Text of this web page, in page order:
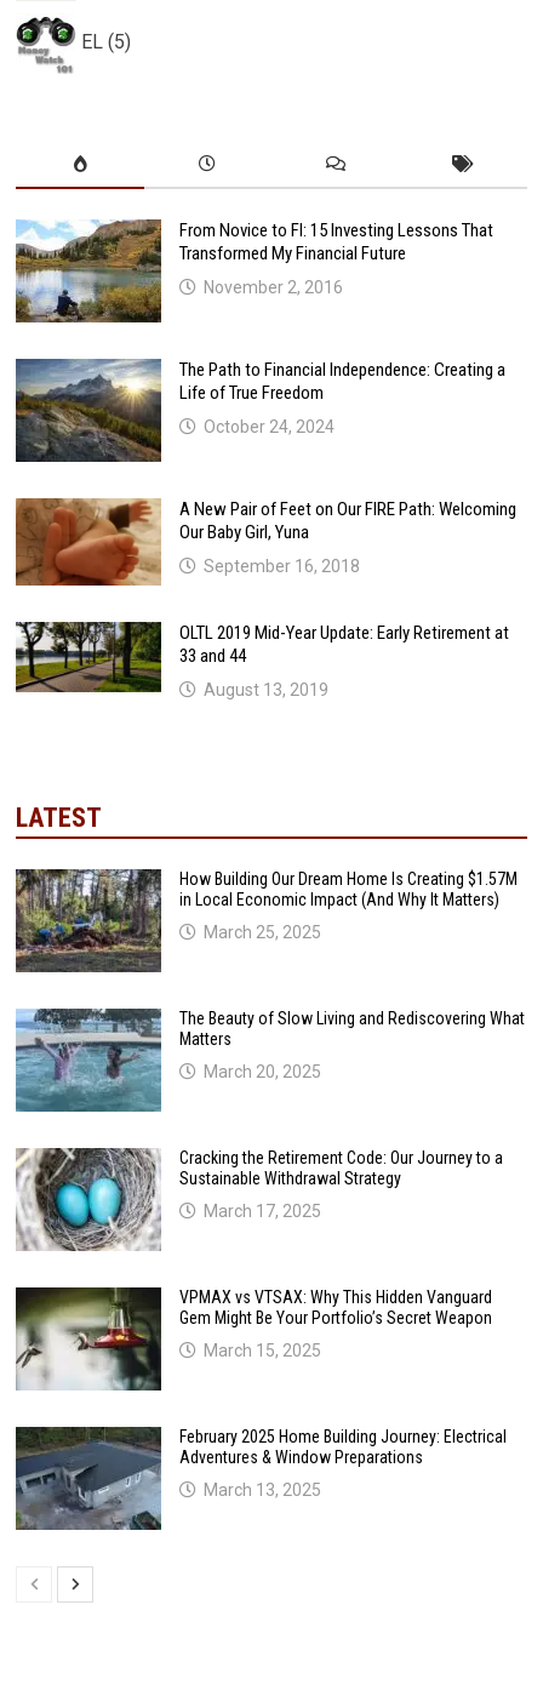
EL (5)
From Novice to FI: 15 Investing Lessons That
Transformed My Financial Future
November 2, 2016
The Path to Financial Independence: Creating a
Life of True Freedom
October 24, 2024
A New Pair of Feet on Our FIRE Path: Welcoming
Our Baby Girl, Yuna
September 16, 2018
OLTL 2019 Mid-Year Update: Early Retirement at
33 and 44
August 13, 2019
LATEST
How Building Our Dream Home Is Creating $1.57M
in Local Economic Impact (And Why It Matters)
March 25, 2025
The Beauty of Slow Living and Rediscovering What
Matters
March 20, 2025
Cracking the Retirement Code: Our Journey to a
Sustainable Withdrawal Strategy
March 17, 2025
VPMAX vs VTSAX: Why This Hidden Vanguard
Gem Might Be Your Portfolio’s Secret Weapon
March 15, 2025
February 2025 Home Building Journey: Electrical
Adventures & Window Preparations
March 13, 2025